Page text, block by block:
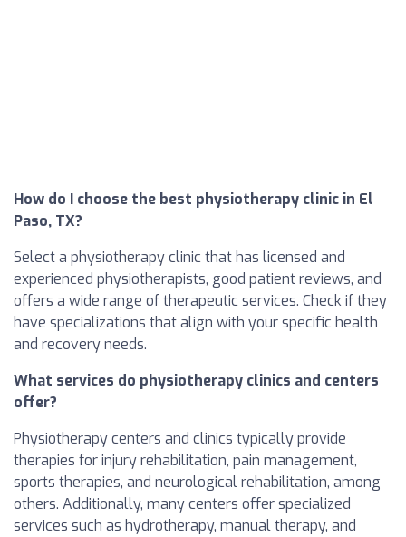
How do I choose the best physiotherapy clinic in El
Paso, TX?
Select a physiotherapy clinic that has licensed and
experienced physiotherapists, good patient reviews, and
offers a wide range of therapeutic services. Check if they
have specializations that align with your specific health
and recovery needs.
What services do physiotherapy clinics and centers
offer?
Physiotherapy centers and clinics typically provide
therapies for injury rehabilitation, pain management,
sports therapies, and neurological rehabilitation, among
others. Additionally, many centers offer specialized
services such as hydrotherapy, manual therapy, and